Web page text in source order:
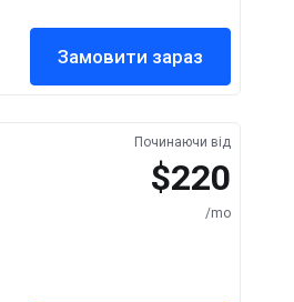
Замовити зараз
Починаючи від
$220
/mo